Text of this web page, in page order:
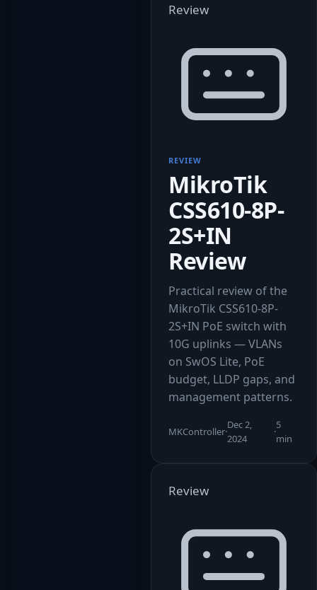
Review
REVIEW
MikroTik
CSS610-8P-
2S+IN
Review
Practical review of the
MikroTik CSS610-8P-
2S+IN PoE switch with
10G uplinks — VLANs
on SwOS Lite, PoE
budget, LLDP gaps, and
management patterns.
MKController·
Dec 2,
2024
·
5
min
Review